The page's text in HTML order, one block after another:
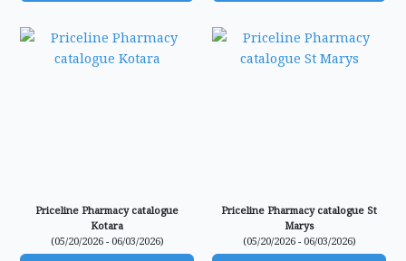
Priceline Pharmacy catalogue
Kotara
(05/20/2026 - 06/03/2026)
Priceline Pharmacy catalogue St
Marys
(05/20/2026 - 06/03/2026)